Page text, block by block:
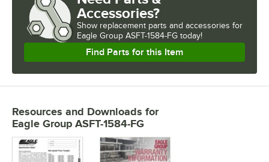
Accessories?
Show replacement parts and accessories for
Eagle Group ASFT-1584-FG today!
Find Parts for this Item
Resources and Downloads for
Eagle Group ASFT-1584-FG